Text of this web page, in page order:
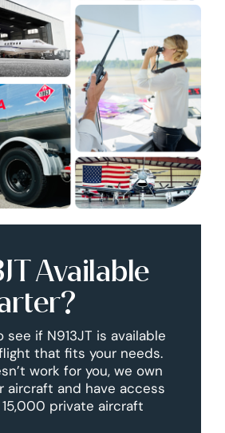
Available
if N913JT is available
that fits your needs.
work for you, we own
aircraft and have access
private aircraft